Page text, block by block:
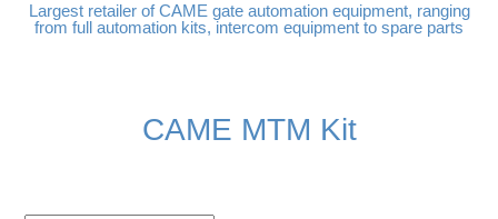
Largest retailer of CAME gate automation equipment, ranging
from full automation kits, intercom equipment to spare parts
CAME MTM Kit